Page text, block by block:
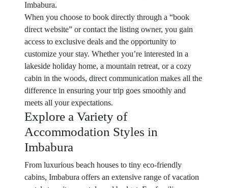
Imbabura.
When you choose to book directly through a “book
direct website” or contact the listing owner, you gain
access to exclusive deals and the opportunity to
customize your stay. Whether you’re interested in a
lakeside holiday home, a mountain retreat, or a cozy
cabin in the woods, direct communication makes all the
difference in ensuring your trip goes smoothly and
meets all your expectations.
Explore a Variety of
Accommodation Styles in
Imbabura
From luxurious beach houses to tiny eco-friendly
cabins, Imbabura offers an extensive range of vacation